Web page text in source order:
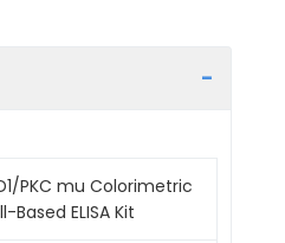
PKC mu Colorimetric
Based ELISA Kit